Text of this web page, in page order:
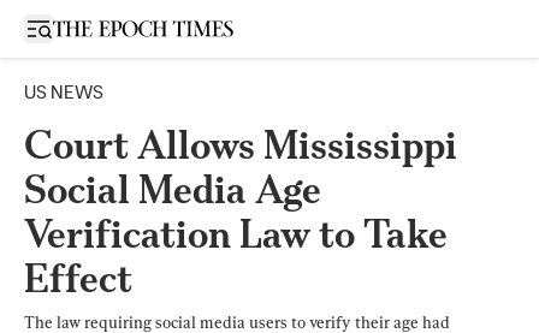
Open sidebar
US NEWS
Court Allows Mississippi
Social Media Age
Verification Law to Take
Effect
The law requiring social media users to verify their age had